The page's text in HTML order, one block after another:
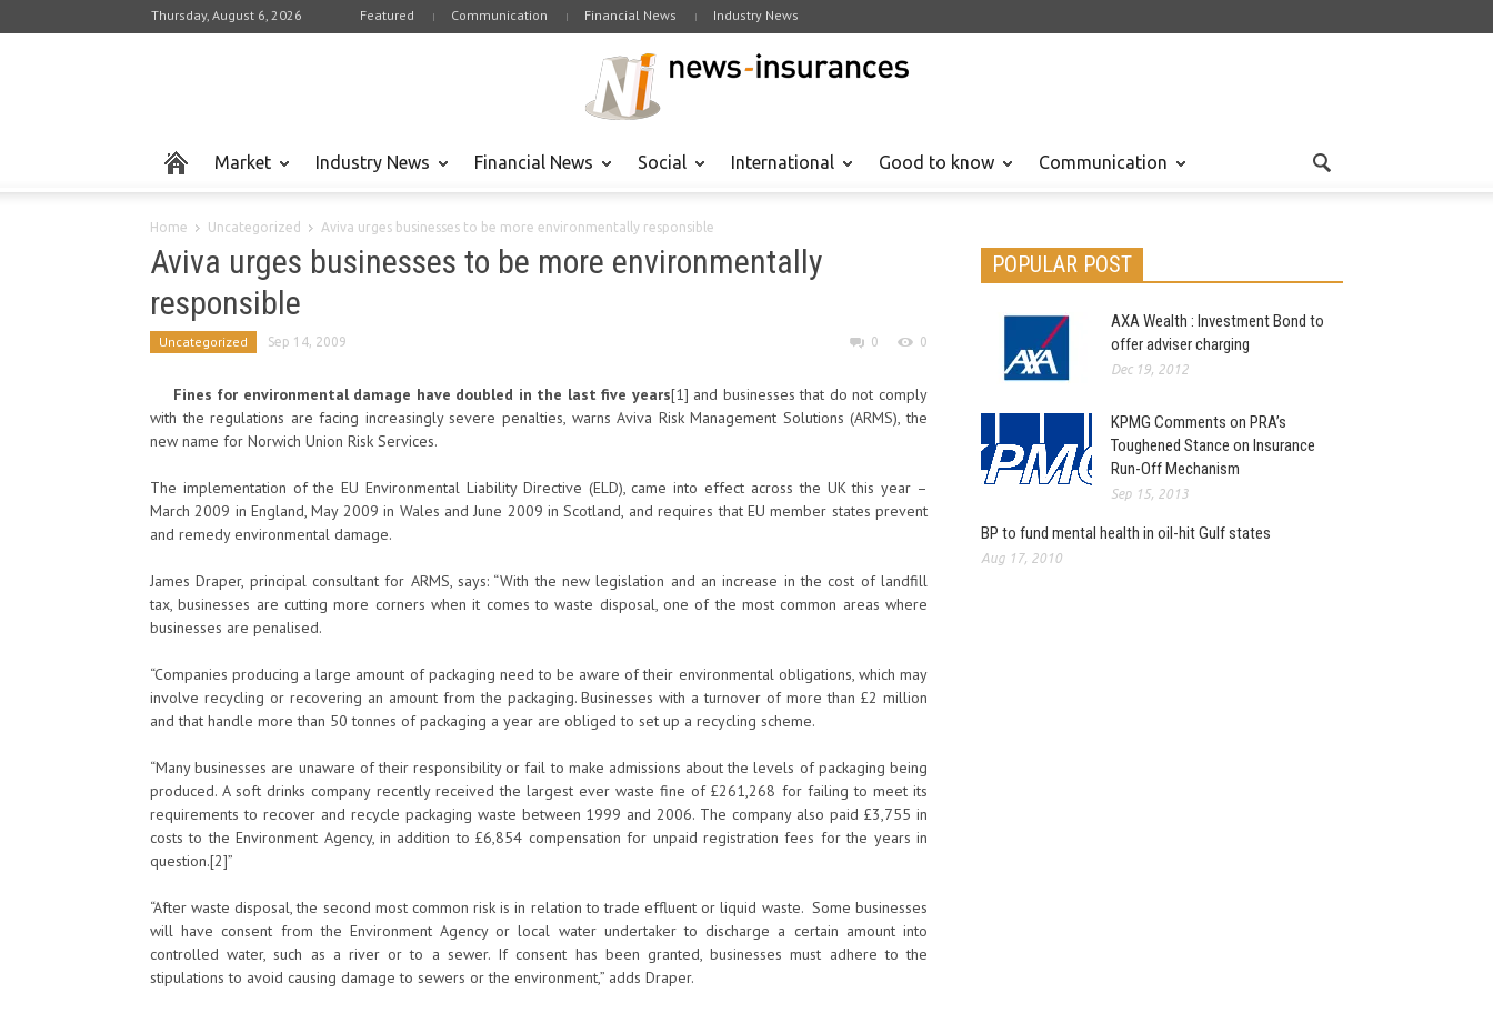
Thursday, August 6, 2026 Featured Communication Financial News Industry News
Market Industry News Financial News Social International Good to know Communication
Home Uncategorized Aviva urges businesses to be more environmentally responsible
Aviva urges businesses to be more environmentally
responsible
Uncategorized Sep 14, 2009 0 0
Fines for environmental damage have doubled in the last five years[1] and businesses that do not comply
with the regulations are facing increasingly severe penalties, warns Aviva Risk Management Solutions (ARMS), the
new name for Norwich Union Risk Services.
The implementation of the EU Environmental Liability Directive (ELD), came into effect across the UK this year –
March 2009 in England, May 2009 in Wales and June 2009 in Scotland, and requires that EU member states prevent
and remedy environmental damage.
James Draper, principal consultant for ARMS, says: “With the new legislation and an increase in the cost of landfill
tax, businesses are cutting more corners when it comes to waste disposal, one of the most common areas where
businesses are penalised.
“Companies producing a large amount of packaging need to be aware of their environmental obligations, which may
involve recycling or recovering an amount from the packaging. Businesses with a turnover of more than £2 million
and that handle more than 50 tonnes of packaging a year are obliged to set up a recycling scheme.
“Many businesses are unaware of their responsibility or fail to make admissions about the levels of packaging being
produced. A soft drinks company recently received the largest ever waste fine of £261,268 for failing to meet its
requirements to recover and recycle packaging waste between 1999 and 2006. The company also paid £3,755 in
costs to the Environment Agency, in addition to £6,854 compensation for unpaid registration fees for the years in
question.[2]”
“After waste disposal, the second most common risk is in relation to trade effluent or liquid waste. Some businesses
will have consent from the Environment Agency or local water undertaker to discharge a certain amount into
controlled water, such as a river or to a sewer. If consent has been granted, businesses must adhere to the
stipulations to avoid causing damage to sewers or the environment,” adds Draper.
POPULAR POST
AXA Wealth : Investment Bond to
offer adviser charging
Dec 19, 2012
KPMG Comments on PRA’s
Toughened Stance on Insurance
Run-Off Mechanism
Sep 15, 2013
BP to fund mental health in oil-hit Gulf states
Aug 17, 2010